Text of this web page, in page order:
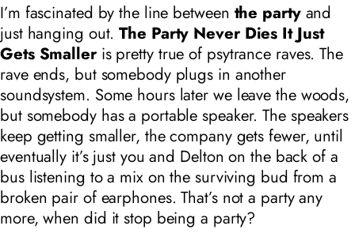
I’m fascinated by the line between the partyand
just hanging out.The Party Never Dies It Just
Gets Smalleris pretty true of psytrance raves. The
rave ends, but somebody plugs in another
soundsystem. Some hours later we leave the woods,
but somebody has a portable speaker. The speakers
keep getting smaller, the company gets fewer, until
eventually it’s just you and Delton on the back of a
bus listening to a mix on the surviving bud from a
broken pair of earphones. That’s not a party any
more, when did it stop being a party?